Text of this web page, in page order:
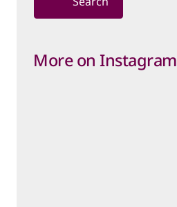
More on Instagram